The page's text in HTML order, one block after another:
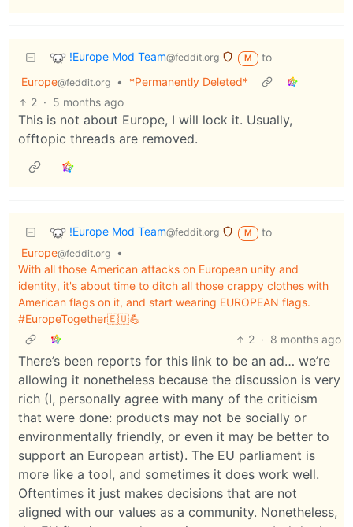
!Europe Mod Team@feddit.org M
to
Europe@feddit.org •
*Permanently Deleted*
2 · 5 months ago
This is not about Europe, I will lock it. Usually,
offtopic threads are removed.
!Europe Mod Team@feddit.org M
to
Europe@feddit.org
•
With all those American attacks on European unity and
identity, it's about time to ditch all those crappy clothes with
American flags on it, and start wearing EUROPEAN flags.
#EuropeTogether🇪🇺💪
2 · 8 months ago
There’s been reports for this link to be an ad… we’re
allowing it nonetheless because the discussion is very
rich (I, personally agree with many of the criticism
that were done: products may not be socially or
environmentally friendly, or even it may be better to
support an European artist). The EU parliament is
more like a tool, and sometimes it does work well.
Oftentimes it just makes decisions that are not
aligned with our values as a community. Nonetheless,